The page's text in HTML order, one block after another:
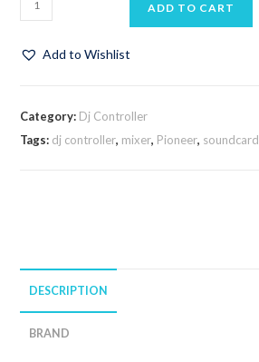
ADD TO CART
Add to Wishlist
Category: Dj Controller
Tags: dj controller, mixer, Pioneer, soundcard
DESCRIPTION
BRAND